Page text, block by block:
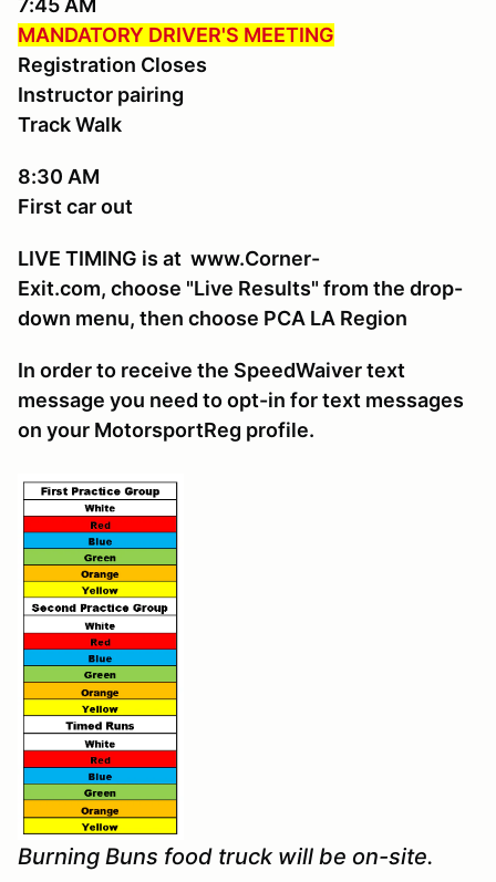
7:45 AM
MANDATORY DRIVER'S MEETING
Registration Closes
Instructor pairing
Track Walk
8:30 AM
First car out
LIVE TIMING is at www.Corner-
Exit.com, choose "Live Results" from the drop-
down menu, then choose PCA LA Region
In order to receive the SpeedWaiver text
message you need to opt-in for text messages
on your MotorsportReg profile.
Burning Buns food truck will be on-site.